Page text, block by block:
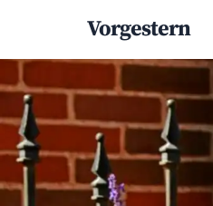
Vorgestern